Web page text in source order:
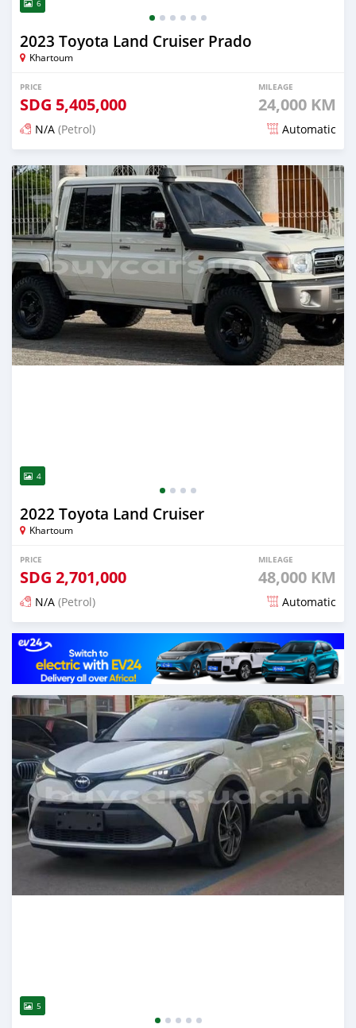
6
2023 Toyota Land Cruiser Prado
Khartoum
PRICE
SDG 5,405,000
MILEAGE
24,000 KM
N/A (Petrol) Automatic
Posted 14 days ago
4
2022 Toyota Land Cruiser
Khartoum
PRICE
SDG 2,701,000
MILEAGE
48,000 KM
N/A (Petrol) Automatic
Posted 15 days ago
5